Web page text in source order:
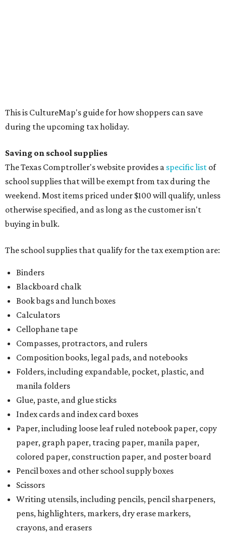
manila folders
Glue, paste, and glue sticks
Paper, including loose leaf ruled notebook paper, copy
paper, graph paper, tracing paper, manila paper,
colored paper, construction paper, and poster board
Pencil boxes and other school supply boxes
Scissors
Writing utensils, including pencils, pencil sharpeners,
crayons, and erasers
School supply kits are also exempt from taxes, but certain
kits that contain both taxable and tax-free items will have
a taxability based on the value of the items. According to
the Texas Comptroller, if the value of the exempt items is
worth more than the taxable items, the kit will be tax free.
However, if the value of the taxable items comes out to
more than the exempt items, then the kit will be taxed.
There is no limit on the number of school supplies in kits.
Additionally, student backpacks that are sold for less than
$100 – including backpacks with wheels and messenger
bags – will be tax free. However, if a customer is
purchasing more than 10 backpacks tax-free at one time,
they will have to present the seller with an exemption
certificate.
Tax-exempt clothing, footwear, and other items
The Texas Comptroller has a